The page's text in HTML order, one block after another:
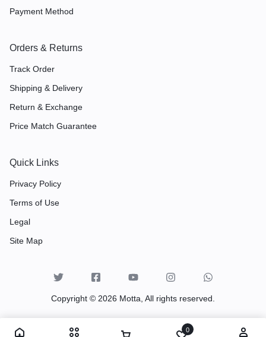
Payment Method
Orders & Returns
Track Order
Shipping & Delivery
Return & Exchange
Price Match Guarantee
Quick Links
Privacy Policy
Terms of Use
Legal
Site Map
Copyright © 2026 Motta, All rights reserved.
0